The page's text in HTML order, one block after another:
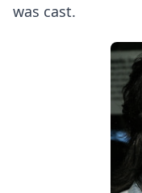
was cast.